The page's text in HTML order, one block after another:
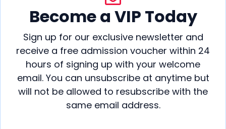
Become a VIP Today
Sign up for our exclusive newsletter and
receive a free admission voucher within 24
hours of signing up with your welcome
email. You can unsubscribe at anytime but
will not be allowed to resubscribe with the
same email address.